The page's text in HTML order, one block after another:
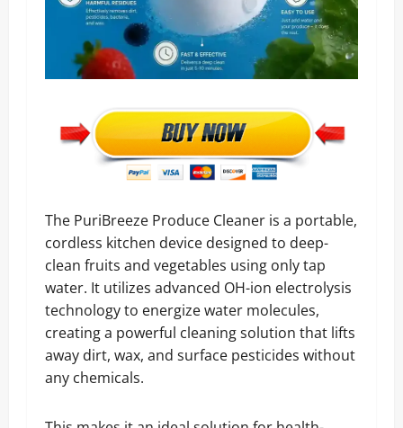
The PuriBreeze Produce Cleaner is a portable,
cordless kitchen device designed to deep-
clean fruits and vegetables using only tap
water. It utilizes advanced OH-ion electrolysis
technology to energize water molecules,
creating a powerful cleaning solution that lifts
away dirt, wax, and surface pesticides without
any chemicals.